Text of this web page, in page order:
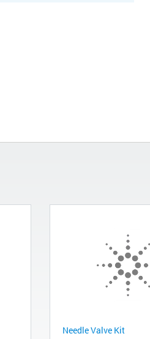
Needle Valve Kit